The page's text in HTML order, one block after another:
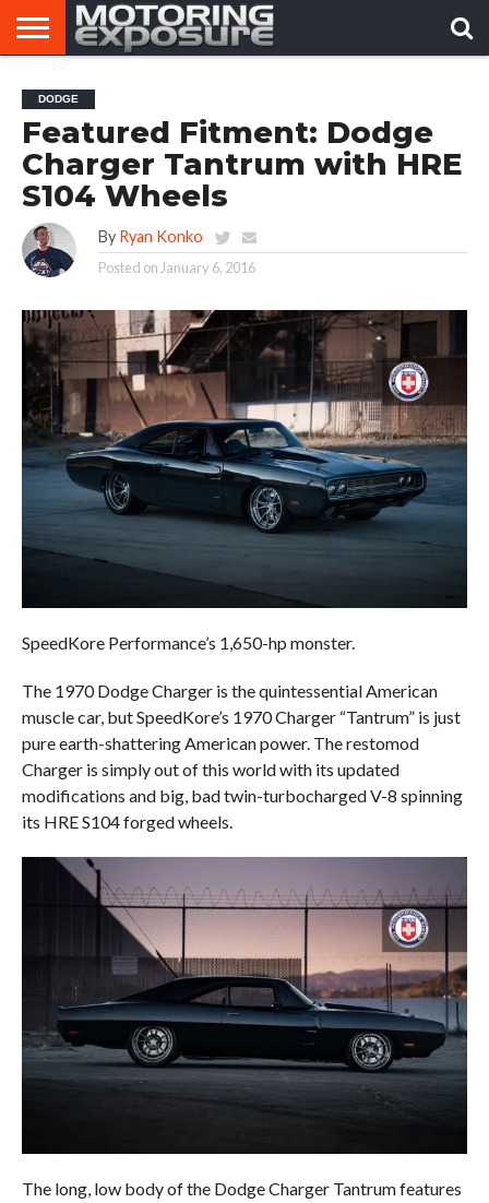
AFTERMARKET
TUNERS
MOTORING
NEWS
VIRAL
VIDEOS
DODGE
Featured Fitment: Dodge
Charger Tantrum with HRE
S104 Wheels
By Ryan Konko
Posted on January 6, 2016
SpeedKore Performance’s 1,650-hp monster.
The 1970 Dodge Charger is the quintessential American
muscle car, but SpeedKore’s 1970 Charger “Tantrum” is just
pure earth-shattering American power. The restomod
Charger is simply out of this world with its updated
modifications and big, bad twin-turbocharged V-8 spinning
its HRE S104 forged wheels.
The long, low body of the Dodge Charger Tantrum features